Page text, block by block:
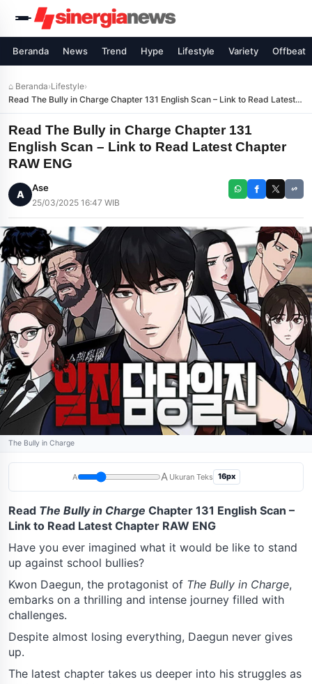
Beranda News Trend Hype Lifestyle Variety Offbeat
⌂ Beranda›Lifestyle›
Read The Bully in Charge Chapter 131 English Scan – Link to Read Latest
Chapter RAW ENG
Read The Bully in Charge Chapter 131
English Scan – Link to Read Latest Chapter
RAW ENG
A
Ase
25/03/2025 16:47 WIB
The Bully in Charge
A A Ukuran Teks 16px
Read The Bully in Charge Chapter 131 English Scan –
Link to Read Latest Chapter RAW ENG
Have you ever imagined what it would be like to stand
up against school bullies?
Kwon Daegun, the protagonist of The Bully in Charge,
embarks on a thrilling and intense journey filled with
challenges.
Despite almost losing everything, Daegun never gives
up.
The latest chapter takes us deeper into his struggles as